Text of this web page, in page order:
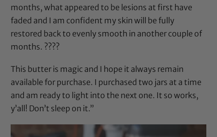
months, what appeared to be lesions at first have
faded and I am confident my skin will be fully
restored back to evenly smooth in another couple of
months. ????
This butter is magic and I hope it always remain
available for purchase. I purchased two jars at a time
and am ready to light into the next one. It so works,
y’all! Don’t sleep on it.”